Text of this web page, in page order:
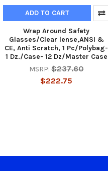
ADD TO CART
Wrap Around Safety
Glasses/Clear lense,ANSI &
CE, Anti Scratch, 1 Pc/Polybag-
1 Dz./Case- 12 Dz/Master Case
MSRP: $237.60
$222.75